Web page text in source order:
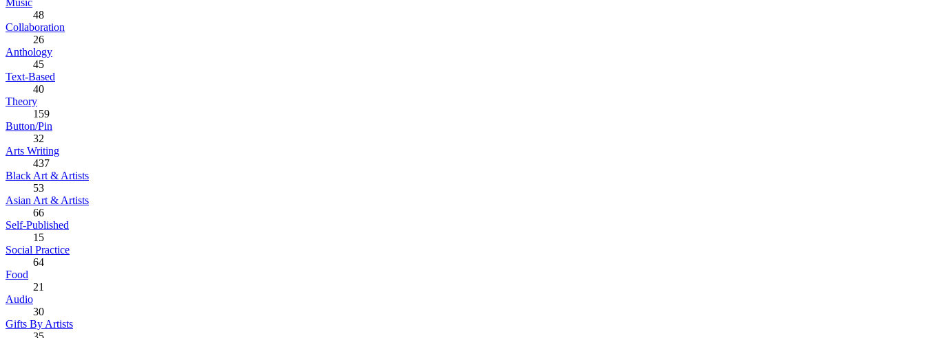
48
Collaboration
26
Anthology
45
Text-Based
40
Theory
159
Button/Pin
32
Arts Writing
437
Black Art & Artists
53
Asian Art & Artists
66
Self-Published
15
Social Practice
64
Food
21
Audio
30
Gifts By Artists